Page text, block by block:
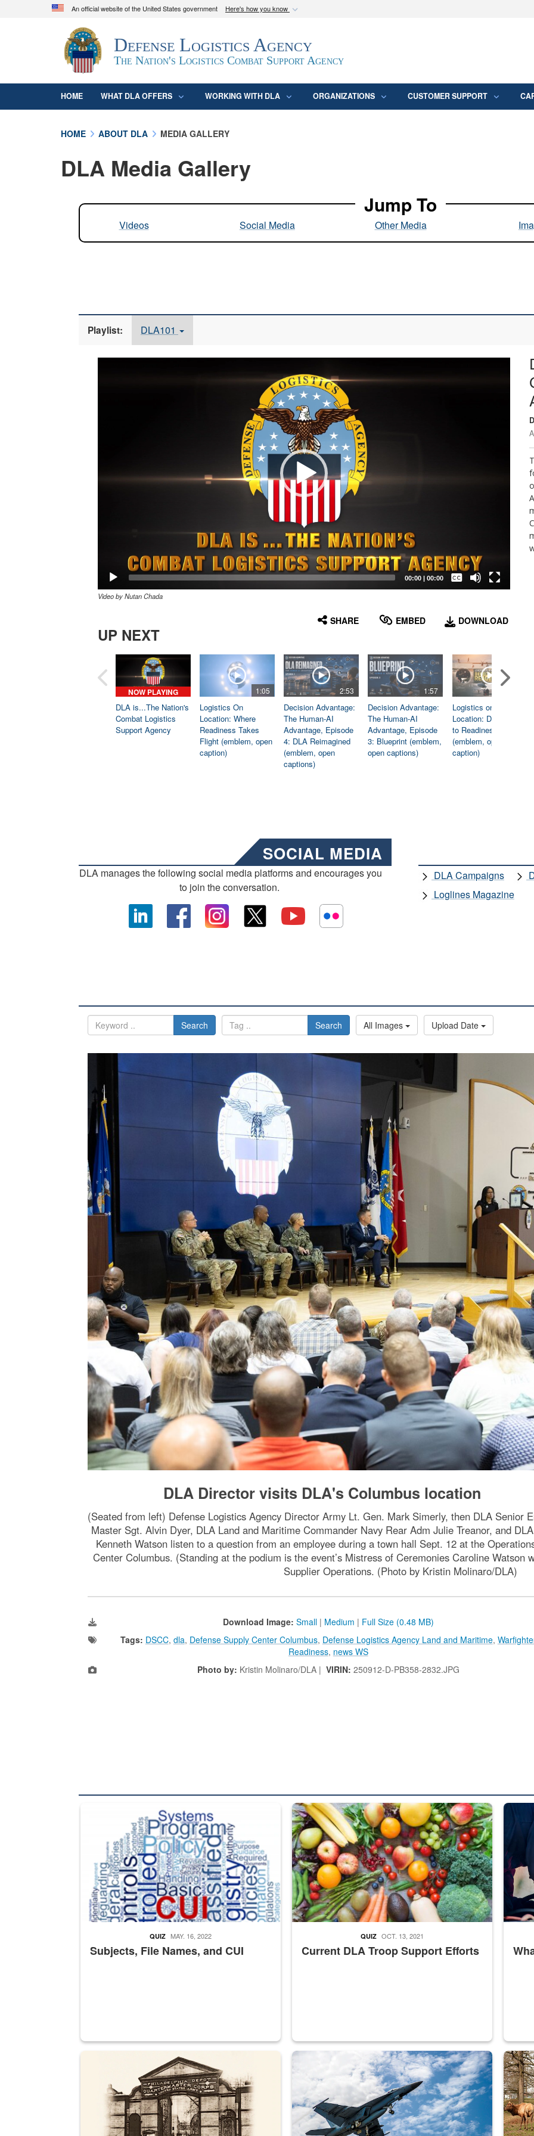
An official website of the United States government Here's how you know
Official websites use .mil
A.mil
website belongs to an official U.S. Department of Defense
organization in the United States.
Secure .mil
Defense Logistics Agency
The Nation's Logistics Combat Support Agency
HOME WHAT DLA OFFERS WORKING WITH DLA ORGANIZATIONS CUSTOMER SUPPORT
HOME ABOUT DLA MEDIA GALLERY
DLA Media Gallery
Jump To
Videos Social Media Other Media
Playlist: DLA101
00:00| 00:00
Captions /
Subtitles
Video by Nutan Chada
SHARE EMBED DOWNLOAD
UP NEXT
NOW PLAYING
DLA is...The Nation's
Combat Logistics
Support Agency
1:05
Logistics On
Location: Where
Readiness Takes
Flight (emblem, open
caption)
2:53
Decision Advantage:
The Human-AI
Advantage, Episode
4: DLA Reimagined
(emblem, open
captions)
1:57
Decision Advantage:
The Human-AI
Advantage, Episode
3: Blueprint (emblem,
open captions)
Logistics on
Location: Dedicated
to Readiness
(emblem, open
caption)
SOCIAL MEDIA
DLA manages the following social media platforms and encourages you
to join the conversation.
DLA Campaigns
Loglines Magazine
Search Search All Images Upload Date
DLA Director visits DLA's Columbus location
(Seated from left) Defense Logistics Agency Director Army Lt. Gen. Mark Simerly, then DLA Senior
Master Sgt. Alvin Dyer, DLA Land and Maritime Commander Navy Rear Adm Julie Treanor, and
Kenneth Watson listen to a question from an employee during a town hall Sept. 12 at the
Center Columbus. (Standing at the podium is the event’s Mistress of Ceremonies Caroline Watson
Supplier Operations. (Photo by Kristin Molinaro/DLA)
Download Image: Small | Medium | Full Size (0.48 MB)
Tags: DSCC, dla, Defense Supply Center Columbus, Defense Logistics Agency Land and Maritime,
Readiness, news WS
Photo by: Kristin Molinaro/DLA | VIRIN: 250912-D-PB358-2832.JPG
The Department of Defense recently released changed from “For Official Use Only” labeling to “Controlled
Subjects, File Names, and CUI
QUIZ MAY. 16, 2022
Fresh fruits and vegetables are displayed.
Current DLA Troop Support Efforts
QUIZ OCT. 13, 2021
Steel
A sepia image of a gate at Philadelphia Quartermaster Depot
Hornet